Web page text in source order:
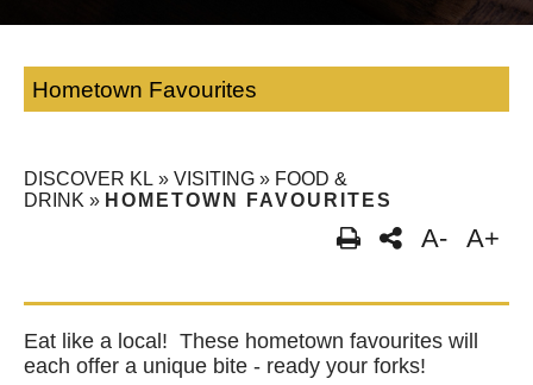
Hometown Favourites
DISCOVER KL » VISITING » FOOD &
DRINK » HOMETOWN FAVOURITES
A- A+
Eat like a local! These hometown favourites will
each offer a unique bite - ready your forks!